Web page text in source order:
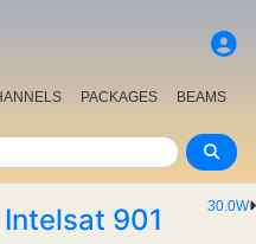
PACKAGES
BEAMS
30.0W
Intelsat 901